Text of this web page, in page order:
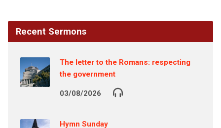
Recent Sermons
The letter to the Romans: respecting
the government
03/08/2026
Hymn Sunday